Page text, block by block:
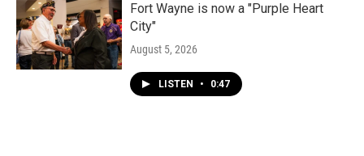
Fort Wayne is now a "Purple Heart
City"
August 5, 2026
LISTEN • 0:47